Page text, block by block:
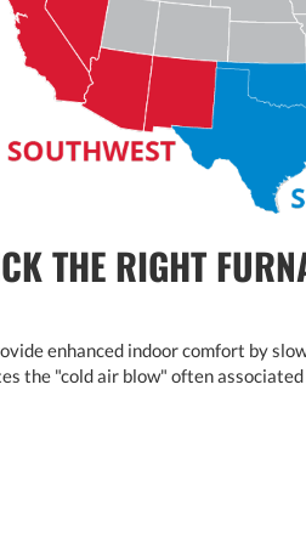
THE RIGHT
enhanced indoor comfort by
the "cold air blow" often associated